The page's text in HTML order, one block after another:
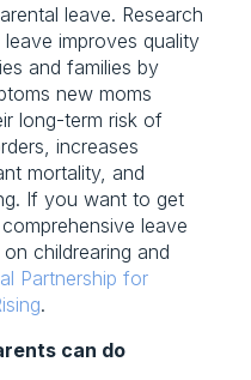
leave. Research
improves quality
and families by
new moms
long-term risk of
increases
mortality, and
If you want to get
leave
childrearing and
Partnership for
.
can do